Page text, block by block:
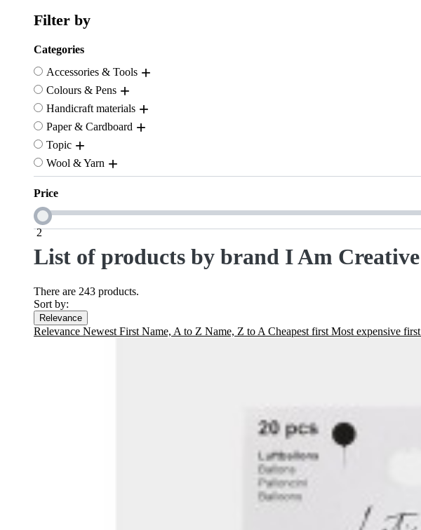
Filter by
Categories
Accessories & Tools
Colours & Pens
Handicraft materials
Paper & Cardboard
Topic
Wool & Yarn
Price
2
List of products by brand I Am Creative
There are 243 products.
Sort by:
Relevance
Relevance Newest First Name, A to Z Name, Z to A Cheapest first Most expensive first